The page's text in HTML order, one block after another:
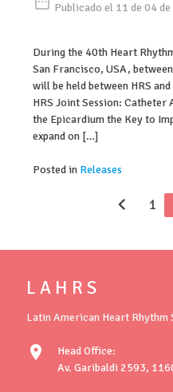
Publicado el 11 de 04
During the 40th Heart
San Francisco, USA,
will be held between HRS
HRS Joint Session:
the Epicardium the Key to
expand on […]
Posted in Releases
chevron_left 1
L A H R S
Latin American Heart Rhythm
location_on
Head Office:
Av. Garibaldi 2593,